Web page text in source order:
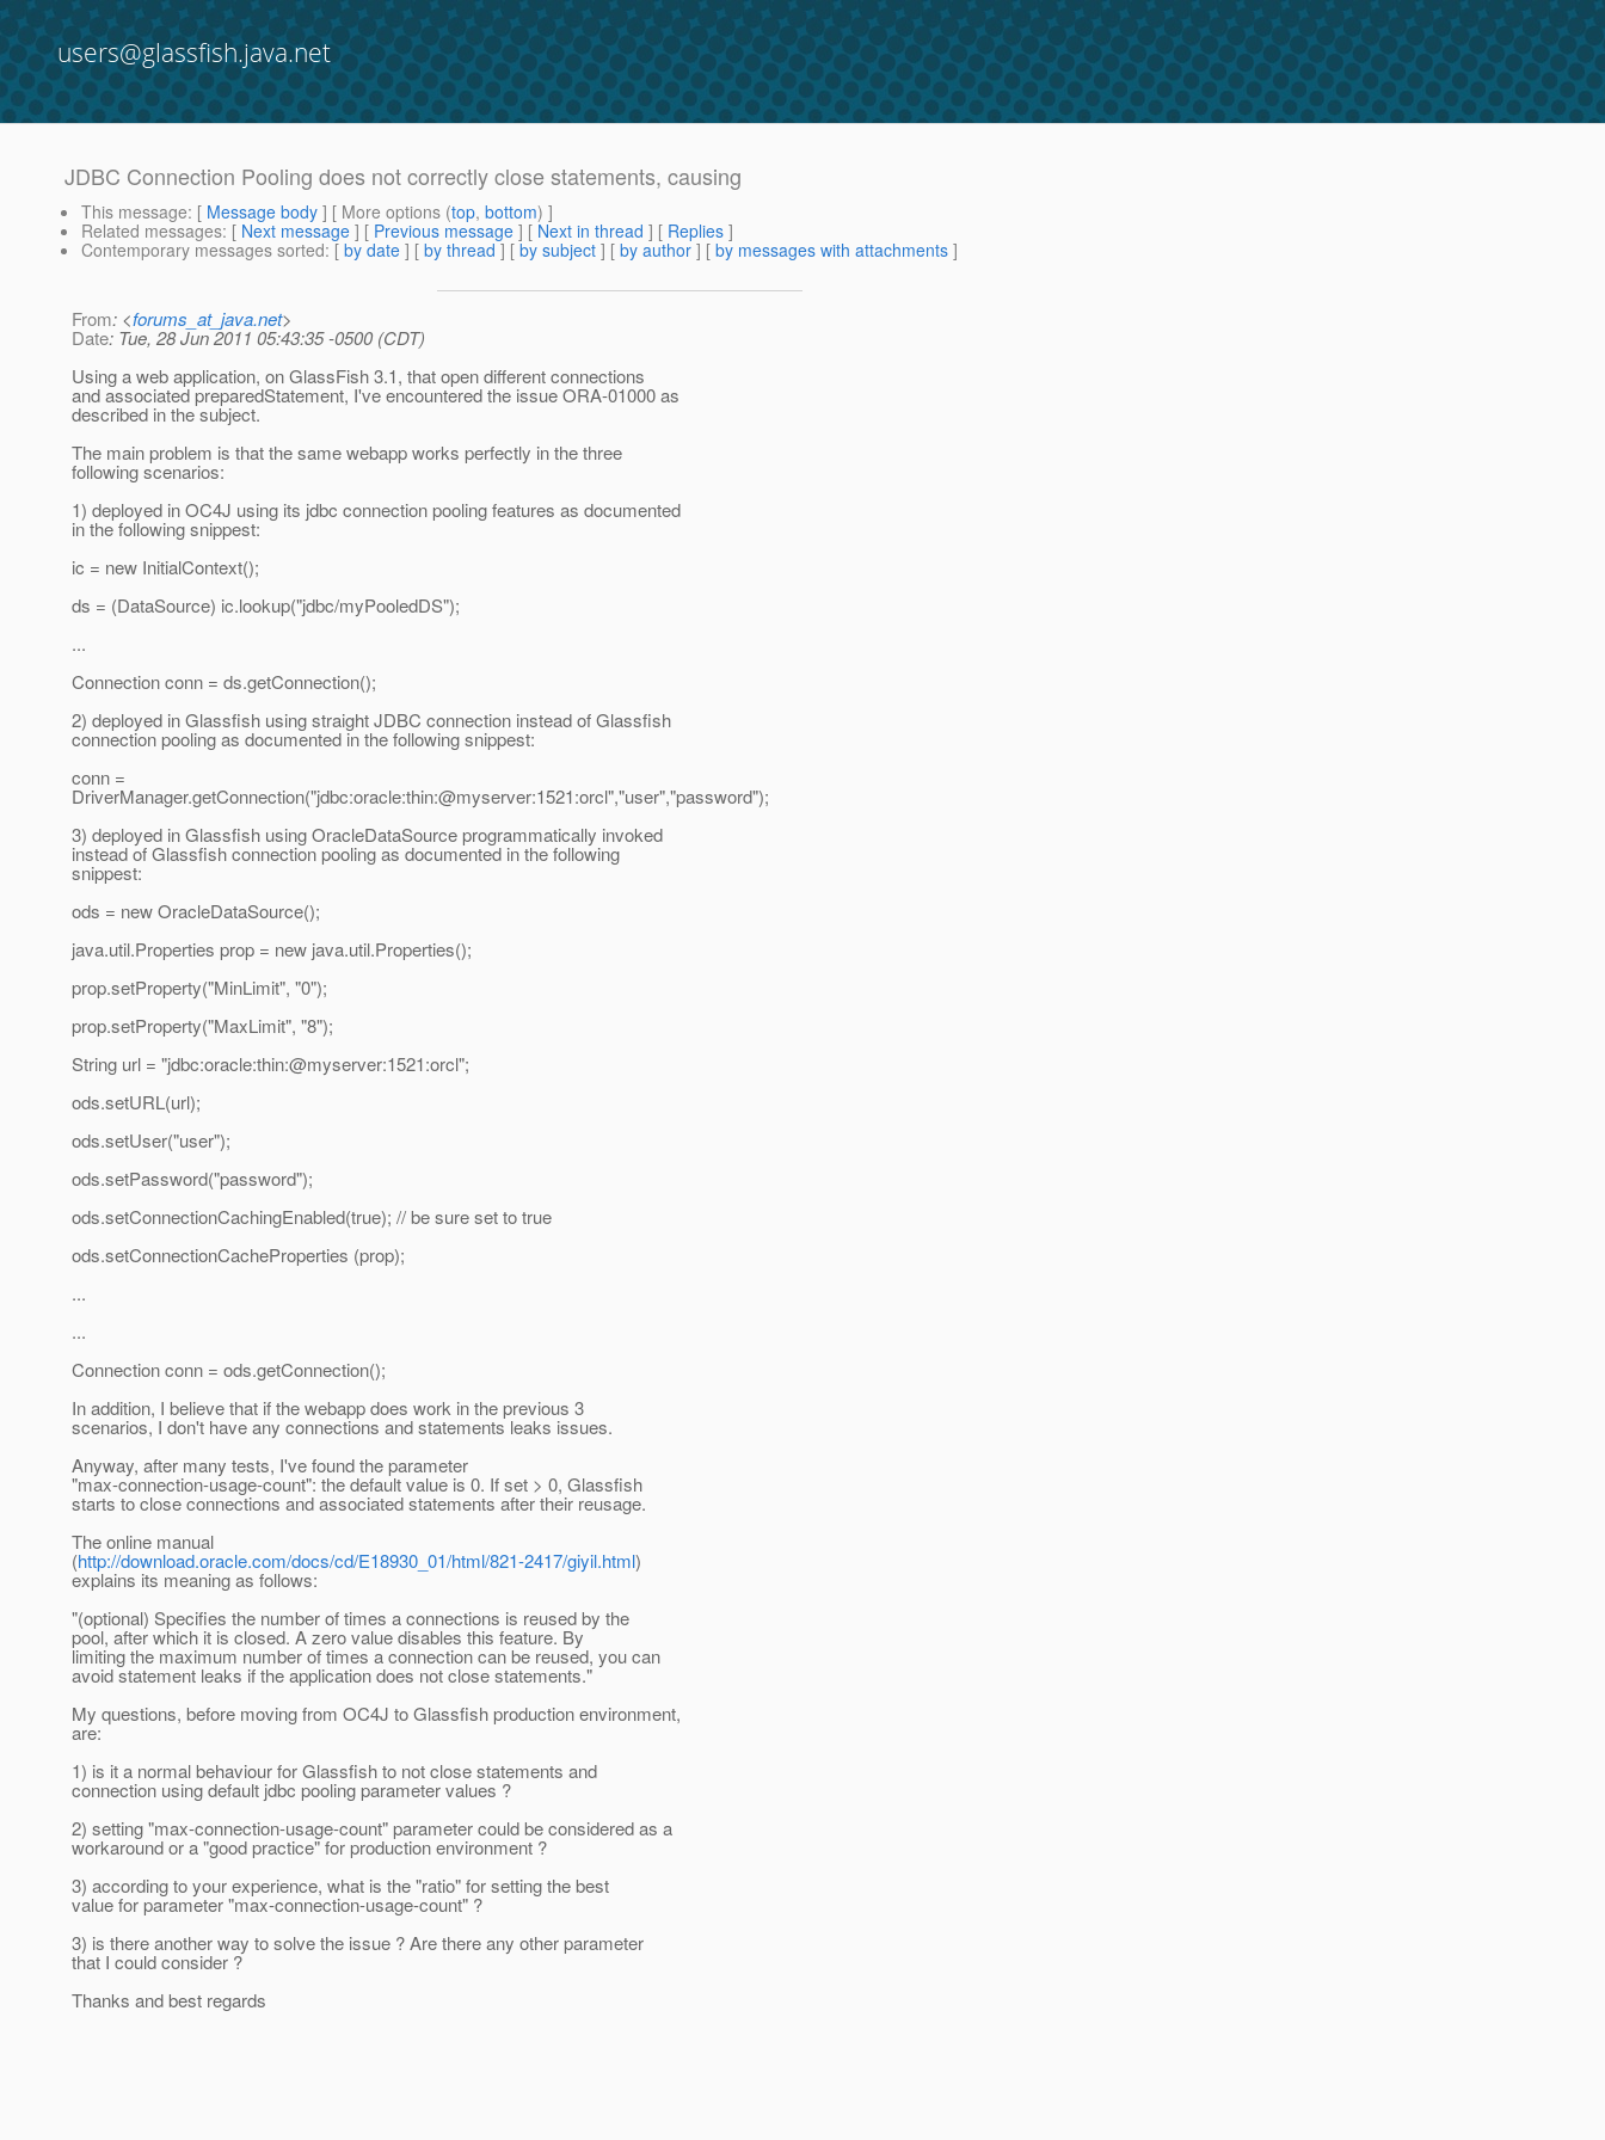
users@glassfish.java.net
JDBC Connection Pooling does not correctly close statements, causing
This message: [ Message body ] [ More options (top, bottom) ]
Related messages: [ Next message ] [ Previous message ] [ Next in thread ] [ Replies ]
Contemporary messages sorted: [ by date ] [ by thread ] [ by subject ] [ by author ] [ by messages with attachments ]
From: <forums_at_java.net>
Date: Tue, 28 Jun 2011 05:43:35 -0500 (CDT)
Using a web application, on GlassFish 3.1, that open different connections
and associated preparedStatement, I've encountered the issue ORA-01000 as
described in the subject.
The main problem is that the same webapp works perfectly in the three
following scenarios:
1) deployed in OC4J using its jdbc connection pooling features as documented
in the following snippest:
ic = new InitialContext();
ds = (DataSource) ic.lookup("jdbc/myPooledDS");
...
Connection conn = ds.getConnection();
2) deployed in Glassfish using straight JDBC connection instead of Glassfish
connection pooling as documented in the following snippest:
conn =
DriverManager.getConnection("jdbc:oracle:thin:@myserver:1521:orcl","user","password");
3) deployed in Glassfish using OracleDataSource programmatically invoked
instead of Glassfish connection pooling as documented in the following
snippest:
ods = new OracleDataSource();
java.util.Properties prop = new java.util.Properties();
prop.setProperty("MinLimit", "0");
prop.setProperty("MaxLimit", "8");
String url = "jdbc:oracle:thin:@myserver:1521:orcl";
ods.setURL(url);
ods.setUser("user");
ods.setPassword("password");
ods.setConnectionCachingEnabled(true); // be sure set to true
ods.setConnectionCacheProperties (prop);
...
...
Connection conn = ods.getConnection();
In addition, I believe that if the webapp does work in the previous 3
scenarios, I don't have any connections and statements leaks issues.
Anyway, after many tests, I've found the parameter
"max-connection-usage-count": the default value is 0. If set > 0, Glassfish
starts to close connections and associated statements after their reusage.
The online manual
(http://download.oracle.com/docs/cd/E18930_01/html/821-2417/giyil.html)
explains its meaning as follows:
"(optional) Specifies the number of times a connections is reused by the
pool, after which it is closed. A zero value disables this feature. By
limiting the maximum number of times a connection can be reused, you can
avoid statement leaks if the application does not close statements."
My questions, before moving from OC4J to Glassfish production environment,
are:
1) is it a normal behaviour for Glassfish to not close statements and
connection using default jdbc pooling parameter values ?
2) setting "max-connection-usage-count" parameter could be considered as a
workaround or a "good practice" for production environment ?
3) according to your experience, what is the "ratio" for setting the best
value for parameter "max-connection-usage-count" ?
3) is there another way to solve the issue ? Are there any other parameter
that I could consider ?
Thanks and best regards